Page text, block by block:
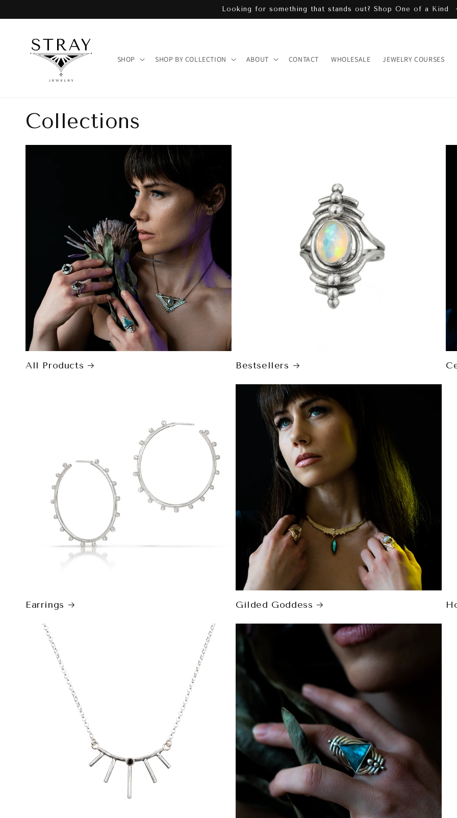
Looking for something that stands out? Shop One of a Kind
SHOP SHOP BY COLLECTION ABOUT CONTACT WHOLESALE JEWELRY COURSES
Collections
All Products Bestsellers
Earrings Gilded Goddess